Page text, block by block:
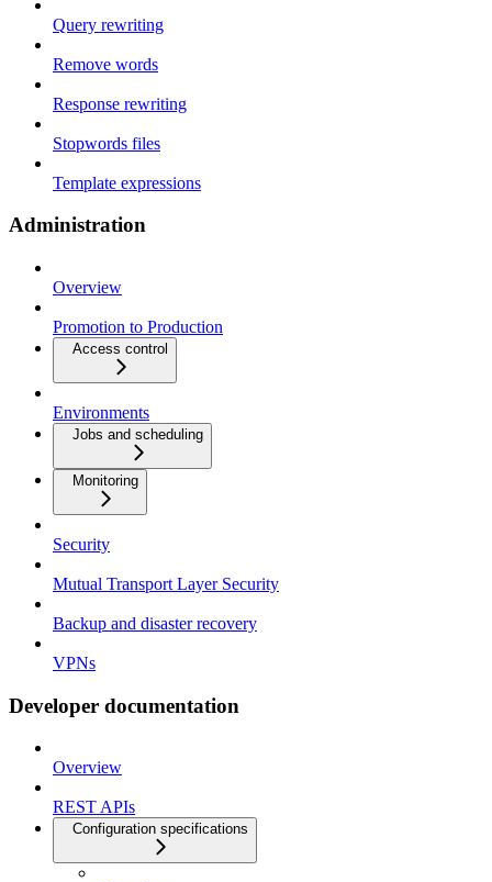
Query rewriting
Remove words
Response rewriting
Stopwords files
Template expressions
Administration
Overview
Promotion to Production
Access control
Environments
Jobs and scheduling
Monitoring
Security
Mutual Transport Layer Security
Backup and disaster recovery
VPNs
Developer documentation
Overview
REST APIs
Configuration specifications